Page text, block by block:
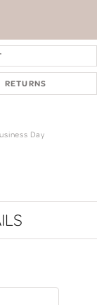
RETURNS
Day